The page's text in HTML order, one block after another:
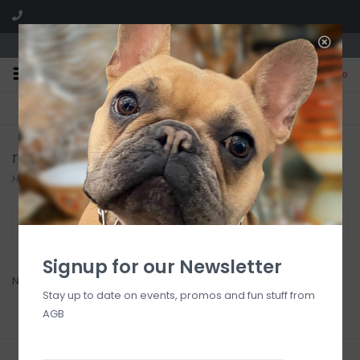
We are located in the Shoppes of Avondale
0
FREE SHIPPING
On all orders over $225
GIFT WRAPPING
Free for all customers
radkol
Home/ /radkol
Filter by
No products found...
Signup for our Newsletter
Stay up to date on events, promos and fun stuff from
AGB